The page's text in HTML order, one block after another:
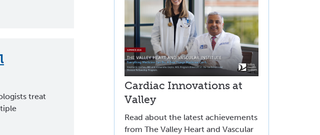
treat
Cardiac Innovations at
Valley
Read about the latest achievements
from The Valley Heart and Vascular